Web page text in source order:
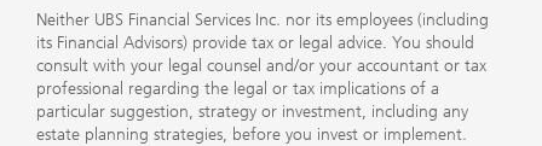
Neither UBS Financial Services Inc. nor its employees (including
its Financial Advisors) provide tax or legal advice. You should
consult with your legal counsel and/or your accountant or tax
professional regarding the legal or tax implications of a
particular suggestion, strategy or investment, including any
estate planning strategies, before you invest or implement.